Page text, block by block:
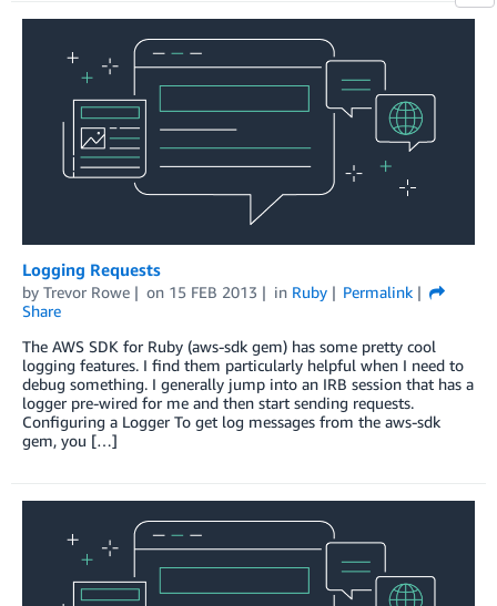
Logging Requests
by Trevor Rowe on 15 FEB 2013 in Ruby
Permalink
Share
The AWS SDK for Ruby (aws-sdk gem) has some pretty cool
logging features. I find them particularly helpful when I need to
debug something. I generally jump into an IRB session that has a
logger pre-wired for me and then start sending requests.
Configuring a Logger To get log messages from the aws-sdk
gem, you […]